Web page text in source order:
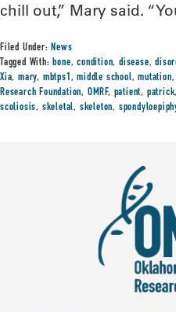
chill out,” Mary said.
Filed Under:News
Tagged With:bone,condition,disease,
Xia,mary, mbtps1,middle school,mutation
Research Foundation, OMRF, patient, patrick
scoliosis, skeletal, skeleton,